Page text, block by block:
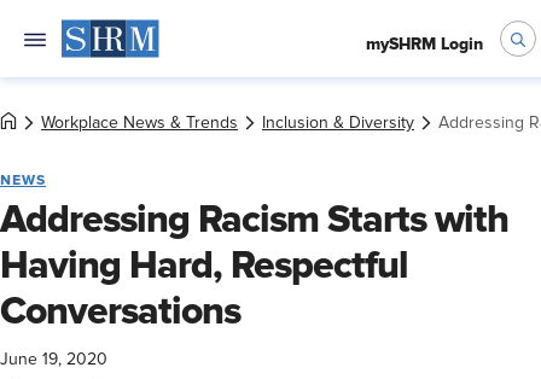
mySHRM Login
Workplace News & Trends Inclusion & Diversity Addressing
NEWS
Addressing Racism Starts with
Having Hard, Respectful
Conversations
June 19, 2020